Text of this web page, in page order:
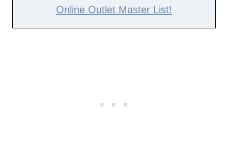
Online Outlet Master List!